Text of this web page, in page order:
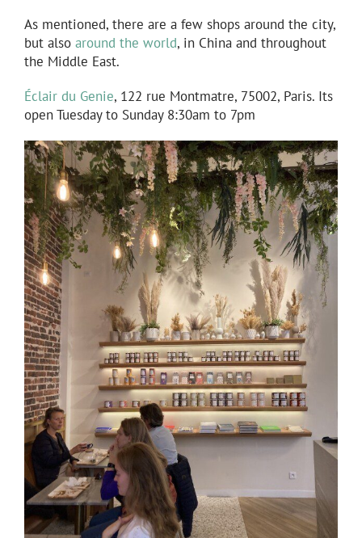
As mentioned, there are a few shops around the city,
but also around the world, in China and throughout
the Middle East.
Éclair du Genie, 122 rue Montmatre, 75002, Paris. Its
open Tuesday to Sunday 8:30am to 7pm